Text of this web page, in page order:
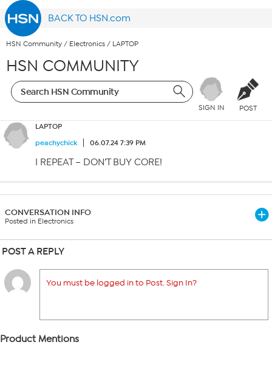
BACK TO HSN.com
HSN Community / Electronics / LAPTOP
HSN COMMUNITY
SIGN IN POST
LAPTOP
peachychick
06.07.24 7:39 PM
I REPEAT – DON’T BUY CORE!
CONVERSATION INFO
Posted in Electronics
POST A REPLY
You must be logged in to Post. Sign In?
Product Mentions